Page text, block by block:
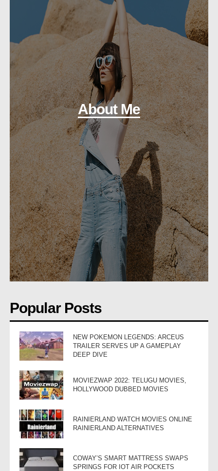
About Me
Popular Posts
NEW POKEMON LEGENDS: ARCEUS
TRAILER SERVES UP A GAMEPLAY
DEEP DIVE
MOVIEZWAP 2022: TELUGU MOVIES,
HOLLYWOOD DUBBED MOVIES
RAINIERLAND WATCH MOVIES ONLINE
RAINIERLAND ALTERNATIVES
COWAY’S SMART MATTRESS SWAPS
SPRINGS FOR IOT AIR POCKETS